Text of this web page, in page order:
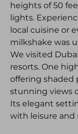
heights of 50
lights.
local cuisine or
milkshake was
We visited
resorts. One
offering shaded
stunning views
Its elegant
with leisure and